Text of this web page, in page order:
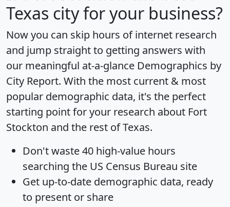
Texas city for your business?
Now you can skip hours of internet research
and jump straight to getting answers with
our meaningful at-a-glance Demographics by
City Report. With the most current & most
popular demographic data, it's the perfect
starting point for your research about Fort
Stockton and the rest of Texas.
Don't waste 40 high-value hours
searching the US Census Bureau site
Get up-to-date demographic data, ready
to present or share